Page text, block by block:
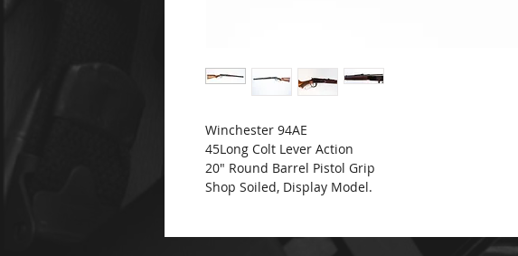
Winchester 94AE
45Long Colt Lever Action
20" Round Barrel Pistol Grip
Shop Soiled, Display Model.